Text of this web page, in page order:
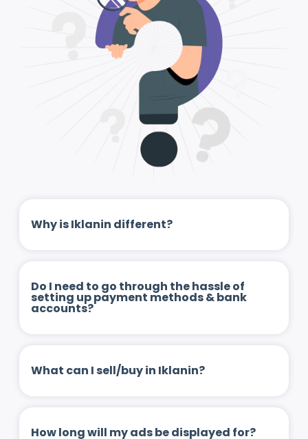
Why is Iklanin different?
Do I need to go through the hassle of
setting up payment methods & bank
accounts?
What can I sell/buy in Iklanin?
How long will my ads be displayed for?